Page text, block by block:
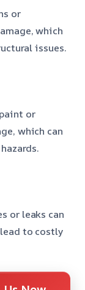
or
which
issues.
or
which can
or leaks can
to costly